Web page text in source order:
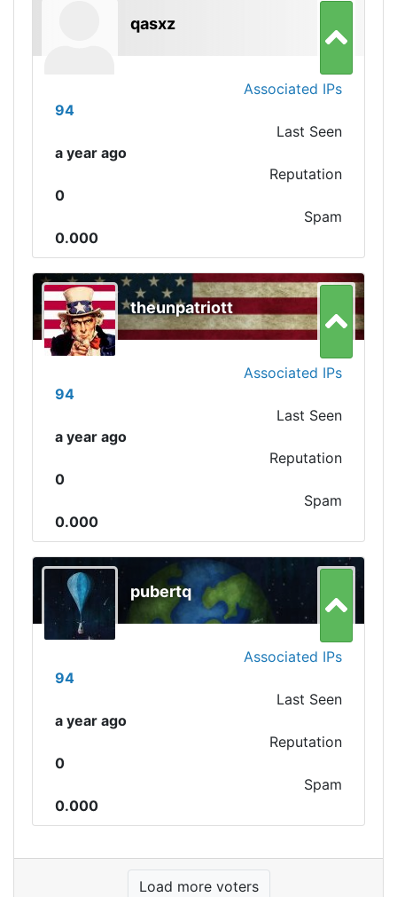
qasxz
Associated IPs
94
Last Seen
a year ago
Reputation
0
Spam
0.000
theunpatriott
Associated IPs
94
Last Seen
a year ago
Reputation
0
Spam
0.000
pubertq
Associated IPs
94
Last Seen
a year ago
Reputation
0
Spam
0.000
Load more voters